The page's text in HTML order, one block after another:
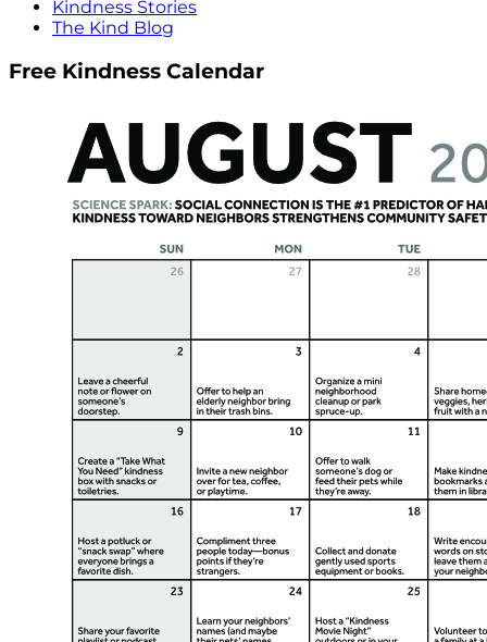
Kindness Stories
The Kind Blog
Free Kindness Calendar